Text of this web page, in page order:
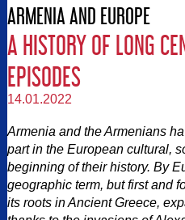
ARMENIA AND EUROPE
A HISTORY OF LONG
EPISODES
14.01.2022
Armenia and the Armenians
part in the European cultural,
beginning of their history. By
geographic term, but first and
its roots in Ancient Greece,